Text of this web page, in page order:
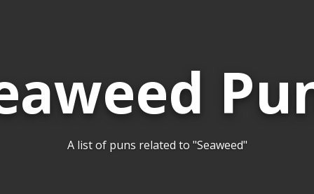
A list of puns related to "Seaweed"